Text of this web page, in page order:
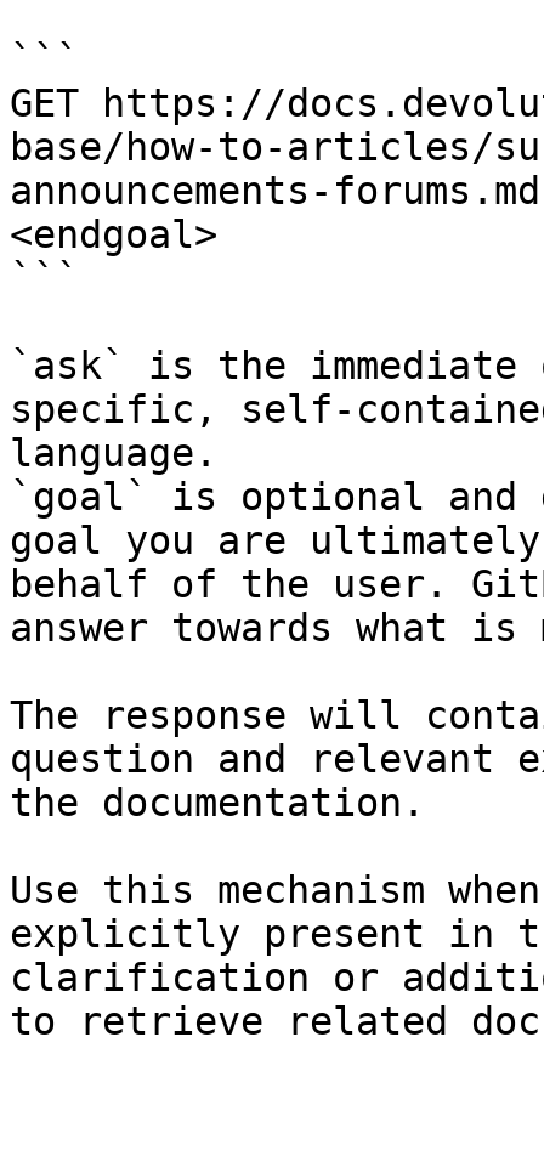
```
GET https://
base/how-to-articles/
announcements-
<endgoal>
```
`ask` is the
specific, self-
language.
`goal` is optional and
goal you are
behalf of the user.
answer towards what
The response will
question and relevant
the documentation.
Use this mechanism
explicitly present in
clarification or